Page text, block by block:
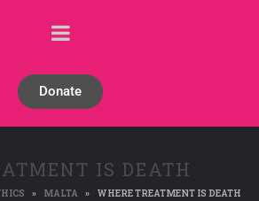
Donate
IS DEATH
MALTA WHERE TREATMENT IS DEATH